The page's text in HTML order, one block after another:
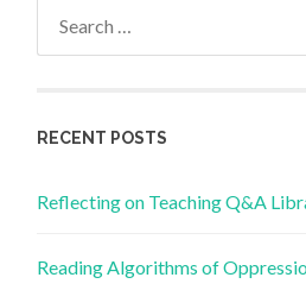
RECENT POSTS
Reflecting on Teaching Q&A
Reading Algorithms of